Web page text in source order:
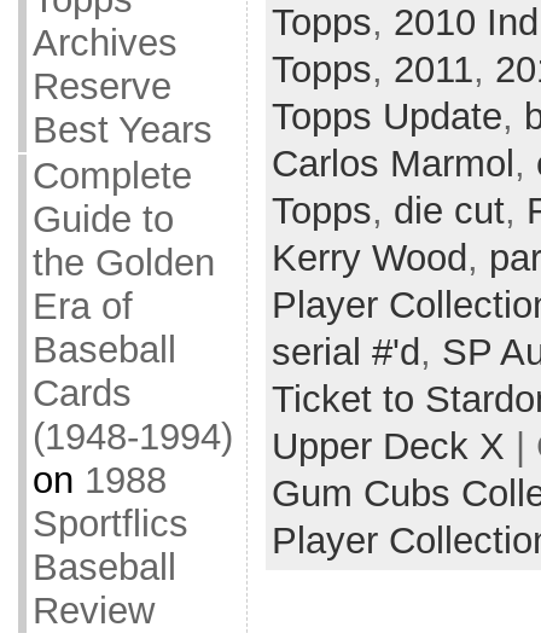
Archives
Reserve
Best Years
Complete
Guide to
the Golden
Era of
Baseball
Cards
(1948-1994)
on 1988
Sportflics
Baseball
Review
Topps, 2010
Topps, 2011,
Topps Update,
Carlos Marmol ,
Topps, die cut,
Kerry Wood ,
Player
serial #'d , SP
Ticket to
Upper Deck X
Gum Cubs
Player